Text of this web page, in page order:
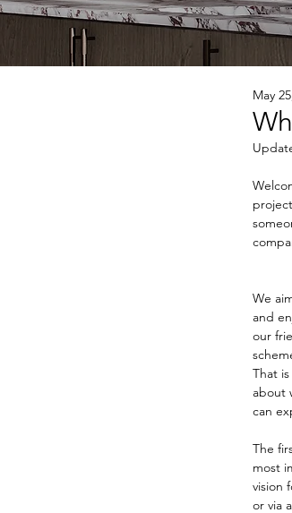
May
We
and
our
That
about
can
The
most
vision
or via